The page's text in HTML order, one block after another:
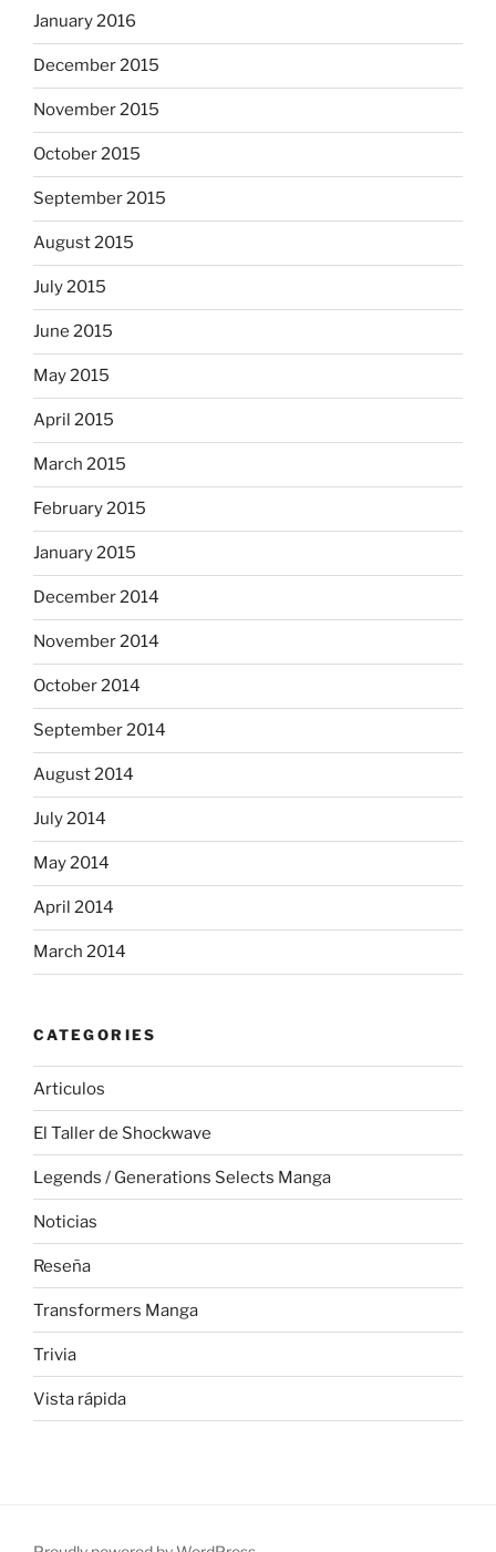
January 2016
December 2015
November 2015
October 2015
September 2015
August 2015
July 2015
June 2015
May 2015
April 2015
March 2015
February 2015
January 2015
December 2014
November 2014
October 2014
September 2014
August 2014
July 2014
May 2014
April 2014
March 2014
CATEGORIES
Articulos
El Taller de Shockwave
Legends / Generations Selects Manga
Noticias
Reseña
Transformers Manga
Trivia
Vista rápida